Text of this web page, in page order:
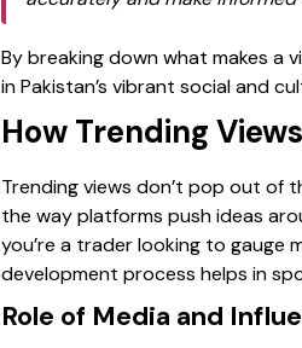
By breaking down what makes a
in Pakistan’s vibrant social and
How Trending
Trending views don’t pop out of
the way platforms push ideas
you’re a trader looking to
development process helps in
Role of Media and